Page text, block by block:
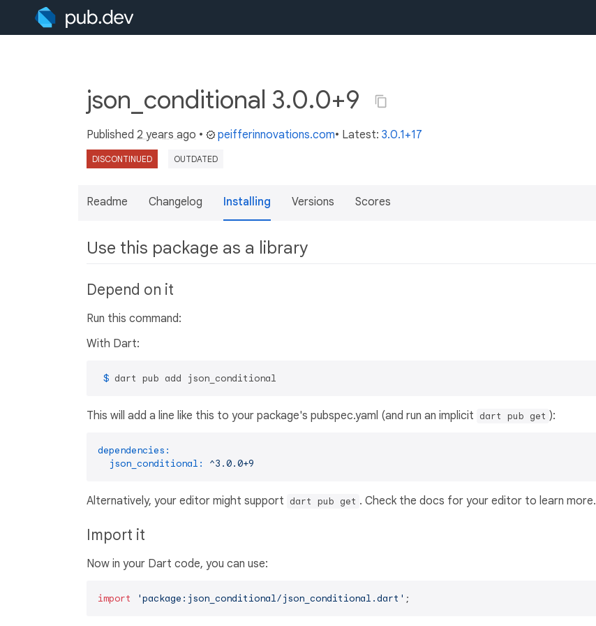
json_conditional 3.0.0+9
Published 2 years ago • peifferinnovations.com• Latest: 3.0.1+17
DISCONTINUED OUTDATED
Readme Changelog Installing Versions Scores
Use this package as a library
Depend on it
Run this command:
With Dart:
$ dart pub add json_conditional
This will add a line like this to your package's pubspec.yaml (and run an implicit dart pub get ):
dependencies:
json_conditional:
^3.0.0+9
Alternatively, your editor might support dart pub get . Check the docs for your editor to learn more.
Import it
Now in your Dart code, you can use:
import 'package:json_conditional/json_conditional.dart' ;